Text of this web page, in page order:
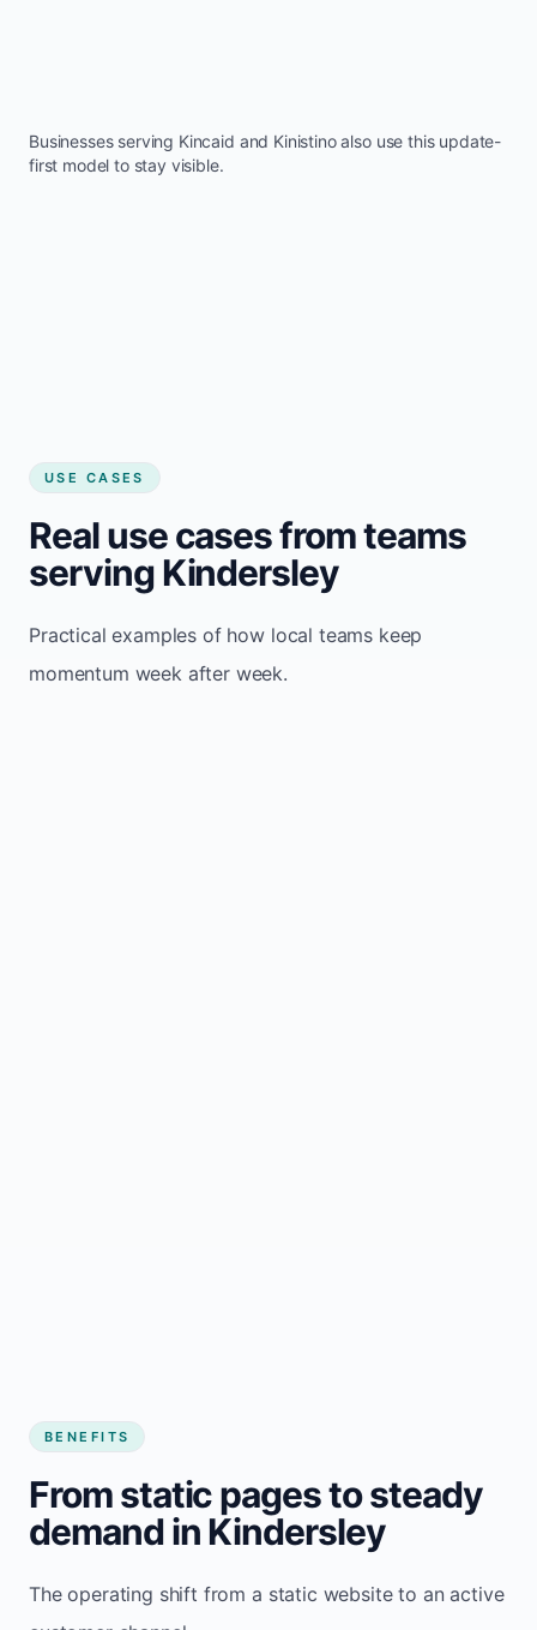
Businesses serving Kincaid and Kinistinoalso use this update-
first model to stay visible.
USE CASES
Real use cases from teams
serving Kindersley
Practical examples of how local teams keep
momentum week after week.
BENEFITS
From static pages to steady
demand in Kindersley
The operating shift from a static website to an active